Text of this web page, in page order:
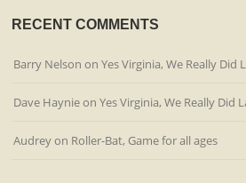
RECENT COMMENTS
Barry Nelson onYes Virginia, We Really Did
Dave HaynieonYes Virginia, We Really Did
Audreyon Roller-Bat, Game for all ages